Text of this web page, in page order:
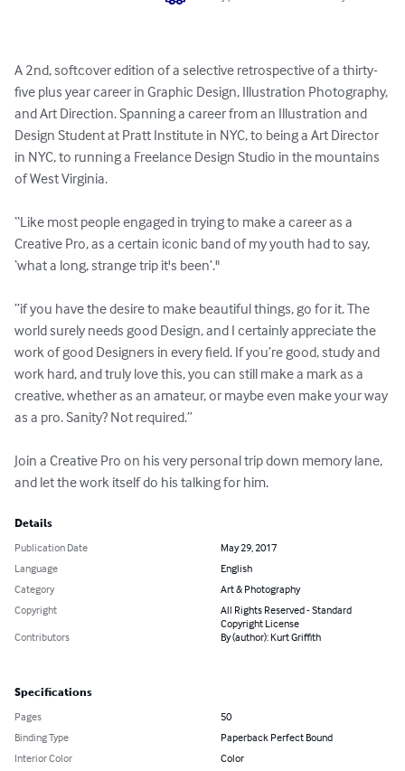
A 2nd, softcover edition of a selective retrospective of a thirty-
five plus year career in Graphic Design, Illustration Photography,
and Art Direction. Spanning a career from an Illustration and
Design Student at Pratt Institute in NYC, to being a Art Director
in NYC, to running a Freelance Design Studio in the mountains
of West Virginia.
“Like most people engaged in trying to make a career as a
Creative Pro, as a certain iconic band of my youth had to say,
‘what a long, strange trip it's been’."
”if you have the desire to make beautiful things, go for it. The
world surely needs good Design, and I certainly appreciate the
work of good Designers in every field. If you’re good, study and
work hard, and truly love this, you can still make a mark as a
creative, whether as an amateur, or maybe even make your way
as a pro. Sanity? Not required.”
Join a Creative Pro on his very personal trip down memory lane,
and let the work itself do his talking for him.
Details
Publication Date
May 29, 2017
Language
English
Category
Art & Photography
Copyright
All Rights Reserved - Standard
Copyright License
Contributors
By (author): Kurt Griffith
Specifications
Pages
50
Binding Type
Paperback Perfect Bound
Interior Color
Color